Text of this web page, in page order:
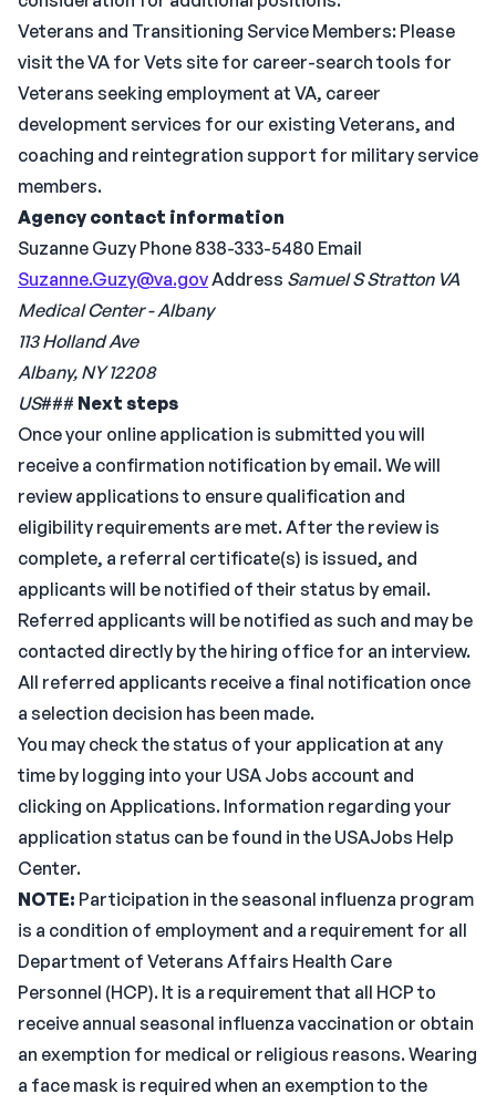
Veterans and Transitioning Service Members: Please
visit the VA for Vets site for career-search tools for
Veterans seeking employment at VA, career
development services for our existing Veterans, and
coaching and reintegration support for military service
members.
Agency contact information
Suzanne Guzy Phone 838-333-5480 Email
Suzanne.Guzy@va.govAddress Samuel S Stratton VA
Medical Center - Albany
113 Holland Ave
Albany, NY 12208
US### Next steps
Once your online application is submitted you will
receive a confirmation notification by email. We will
review applications to ensure qualification and
eligibility requirements are met. After the review is
complete, a referral certificate(s) is issued, and
applicants will be notified of their status by email.
Referred applicants will be notified as such and may be
contacted directly by the hiring office for an interview.
All referred applicants receive a final notification once
a selection decision has been made.
You may check the status of your application at any
time by logging into your USA Jobs account and
clicking on Applications. Information regarding your
application status can be found in the USAJobs Help
Center.
NOTE: Participation in the seasonal influenza program
is a condition of employment and a requirement for all
Department of Veterans Affairs Health Care
Personnel (HCP). It is a requirement that all HCP to
receive annual seasonal influenza vaccination or obtain
an exemption for medical or religious reasons. Wearing
a face mask is required when an exemption to the